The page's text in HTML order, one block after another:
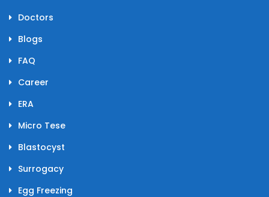
Doctors
Blogs
FAQ
Career
ERA
Micro Tese
Blastocyst
Surrogacy
Egg Freezing